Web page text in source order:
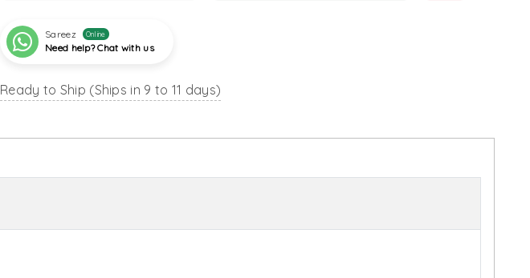
Sareez Online
Need help? Chat with us
Ready to Ship (Ships in 9 to 11 days)